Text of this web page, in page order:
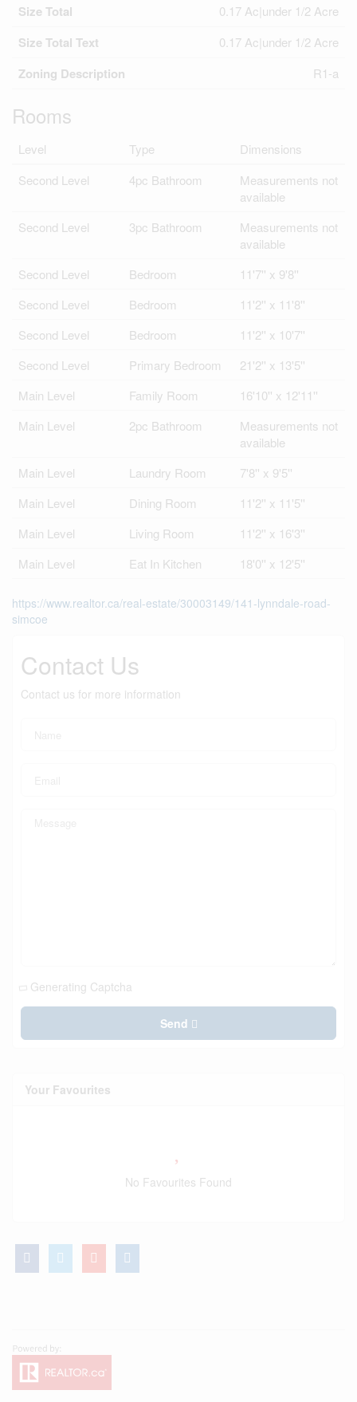
Size Total 0.17 Ac|under 1/2 Acre
Size Total Text 0.17 Ac|under 1/2 Acre
Zoning Description R1-a
Rooms
Level Type
Dimensions
Second Level
4pc Bathroom
Measurements not
available
Second Level
3pc Bathroom
Measurements not
available
Second Level
Bedroom
11'7'' x 9'8''
Second Level
Bedroom
11'2'' x 11'8''
Second Level
Bedroom
11'2'' x 10'7''
Second Level
Primary Bedroom
21'2'' x 13'5''
Main Level
Family Room
16'10'' x 12'11''
Main Level
2pc Bathroom
Measurements not
available
Main Level
Laundry Room
7'8'' x 9'5''
Main Level
Dining Room
11'2'' x 11'5''
Main Level
Living Room
11'2'' x 16'3''
Main Level
Eat In Kitchen 18'0'' x 12'5''
https://www.realtor.ca/real-estate/30003149/141-lynndale-road-
simcoe
Contact Us
Contact us for more information
Generating Captcha
Send
Your Favourites
No Favourites Found